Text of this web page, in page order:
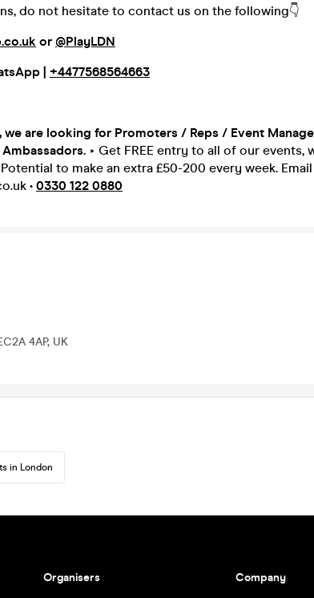
do not hesitate to contact us on the following👇
or @PlayLDN
| +4477568564663
we are looking for Promoters / Reps / Event
‣ Get FREE entry to all of our events,
to make an extra £50-200 every week. Email
• 0330 122 0880
4AP, UK
in London
Organisers Company